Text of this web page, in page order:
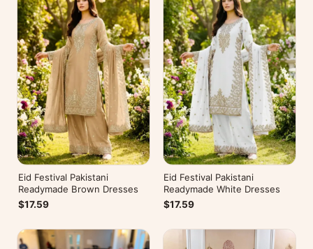
Eid Festival Pakistani
Readymade Brown Dresses
$17.59
Eid Festival Pakistani
Readymade White Dresses
$17.59